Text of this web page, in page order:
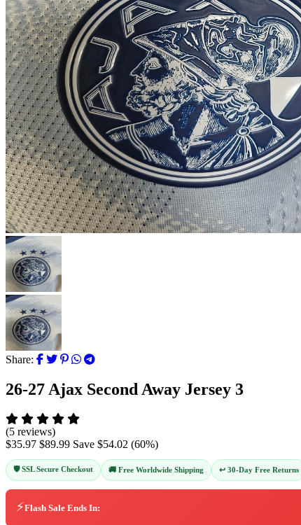
Share:
26-27 Ajax Second Away Jersey 3
(5 reviews)
$35.97 $89.99 Save $54.02 (60%)
🛡️ SSL Secure Checkout 🚚 Free Worldwide Shipping ↩️ 30-Day Free Returns
⚡Flash Sale Ends In: